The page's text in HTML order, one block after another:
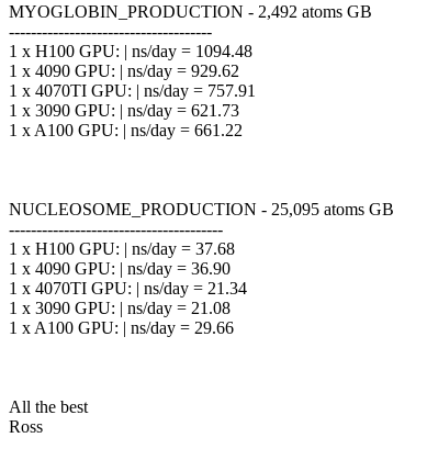
MYOGLOBIN_PRODUCTION - 2,492 atoms GB
-------------------------------------
1 x H100 GPU: | ns/day = 1094.48
1 x 4090 GPU: | ns/day = 929.62
1 x 4070TI GPU: | ns/day = 757.91
1 x 3090 GPU: | ns/day = 621.73
1 x A100 GPU: | ns/day = 661.22
NUCLEOSOME_PRODUCTION - 25,095 atoms GB
---------------------------------------
1 x H100 GPU: | ns/day = 37.68
1 x 4090 GPU: | ns/day = 36.90
1 x 4070TI GPU: | ns/day = 21.34
1 x 3090 GPU: | ns/day = 21.08
1 x A100 GPU: | ns/day = 29.66
All the best
Ross